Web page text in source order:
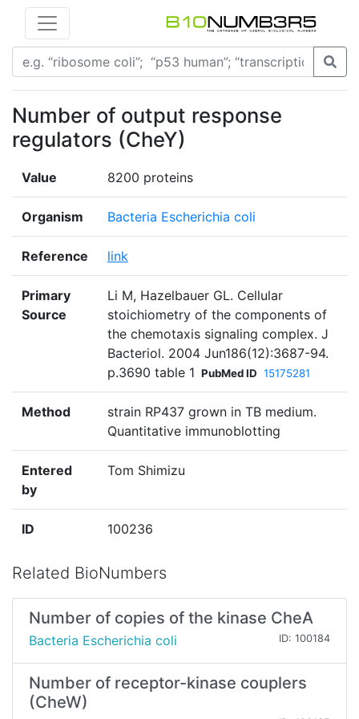
Number of output response
regulators (CheY)
Value 8200 proteins
Organism Bacteria Escherichia coli
Reference link
Primary
Source
Li M, Hazelbauer GL. Cellular
stoichiometry of the components of
the chemotaxis signaling complex. J
Bacteriol. 2004 Jun186(12):3687-94.
p.3690 table 1 PubMed ID 15175281
Method
strain RP437 grown in TB medium.
Quantitative immunoblotting
Entered
by
Tom Shimizu
ID 100236
Related BioNumbers
Number of copies of the kinase CheA
Bacteria Escherichia coli ID: 100184
Number of receptor-kinase couplers
(CheW)